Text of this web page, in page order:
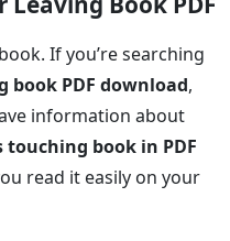
If you’re searching
book PDF download,
information about
book in PDF
read it easily on your